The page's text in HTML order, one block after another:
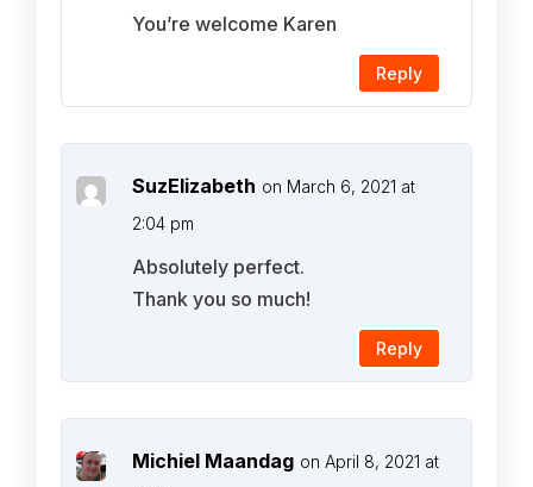
You’re welcome Karen
Reply
SuzElizabeth on March 6, 2021 at
2:04 pm
Absolutely perfect.
Thank you so much!
Reply
Michiel Maandag on April 8, 2021 at